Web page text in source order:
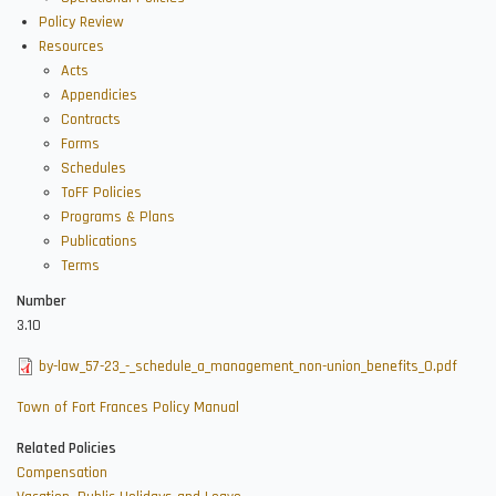
Policy Review
Resources
Acts
Appendicies
Contracts
Forms
Schedules
ToFF Policies
Programs & Plans
Publications
Terms
Number
3.10
by-law_57-23_-_schedule_a_management_non-union_benefits_0.pdf
Town of Fort Frances Policy Manual
Related Policies
Compensation